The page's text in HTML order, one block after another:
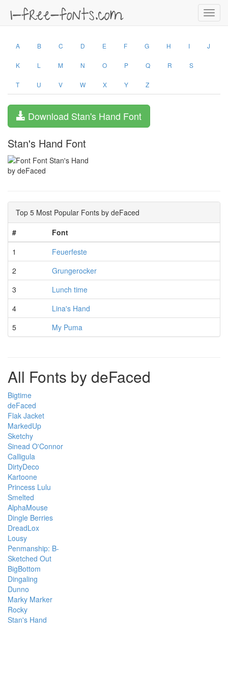
A B C D E F G H I J
K L M N O P Q R S
T U V W X Y Z
Download Stan's Hand Font
Stan's Hand Font
by deFaced
Top 5 Most Popular Fonts by deFaced
#
Font
1
Feuerfeste
2
Grungerocker
3
Lunch time
4
Lina's Hand
5
My Puma
All Fonts by deFaced
Bigtime
deFaced
Flak Jacket
MarkedUp
Sketchy
Sinead O'Connor
Calligula
DirtyDeco
Kartoone
Princess Lulu
Smelted
AlphaMouse
Dingle Berries
DreadLox
Lousy
Penmanship: B-
Sketched Out
BigBottom
Dingaling
Dunno
Marky Marker
Rocky
Stan's Hand